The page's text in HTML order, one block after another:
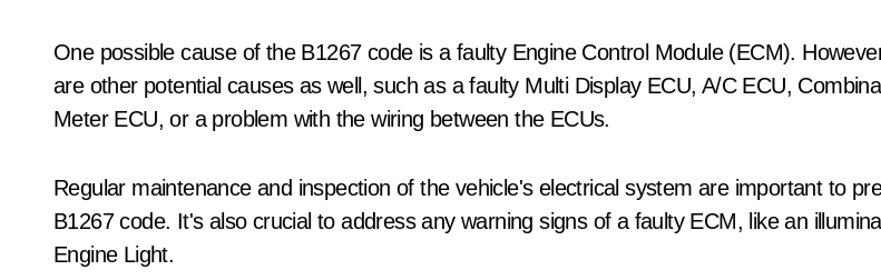
One possible cause of the B1267 code is a faulty Engine Control Module (ECM).
are other potential causes as well, such as a faulty Multi Display ECU, A/C ECU,
Meter ECU, or a problem with the wiring between the ECUs.
Regular maintenance and inspection of the vehicle's electrical system are important to
B1267 code. It's also crucial to address any warning signs of a faulty ECM, like an
Engine Light.